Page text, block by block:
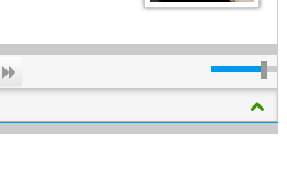
Previous